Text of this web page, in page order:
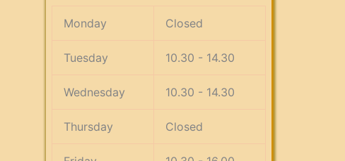
Monday Closed
Tuesday 10.30 - 14.30
Wednesday 10.30 - 14.30
Thursday Closed